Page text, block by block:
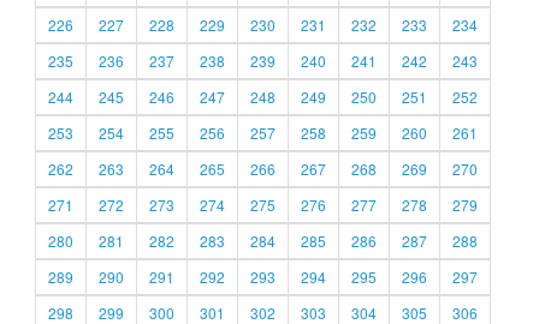
226
227 228 229 230 231 232 233
234
235
236 237 238 239 240 241 242
243
244
245 246 247 248 249 250 251
252
253
254 255 256 257 258 259 260
261
262
263 264 265 266 267 268 269
270
271
272 273 274 275 276 277 278
279
280
281 282 283 284 285 286 287
288
289
290 291 292 293 294 295 296
297
298
299 300 301 302 303 304 305
306